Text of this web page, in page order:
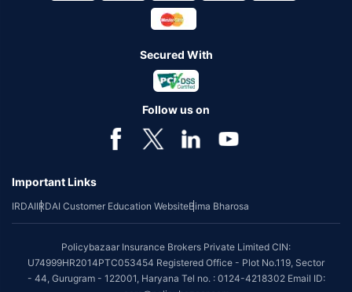
Secured With
Follow us on
Important Links
IRDAIIRDAI Customer Education WebsiteBima Bharosa
Policybazaar Insurance Brokers Private Limited CIN:
U74999HR2014PTC053454 Registered Office - Plot No.119, Sector
- 44, Gurugram - 122001, Haryana Tel no. : 0124-4218302 Email ID: